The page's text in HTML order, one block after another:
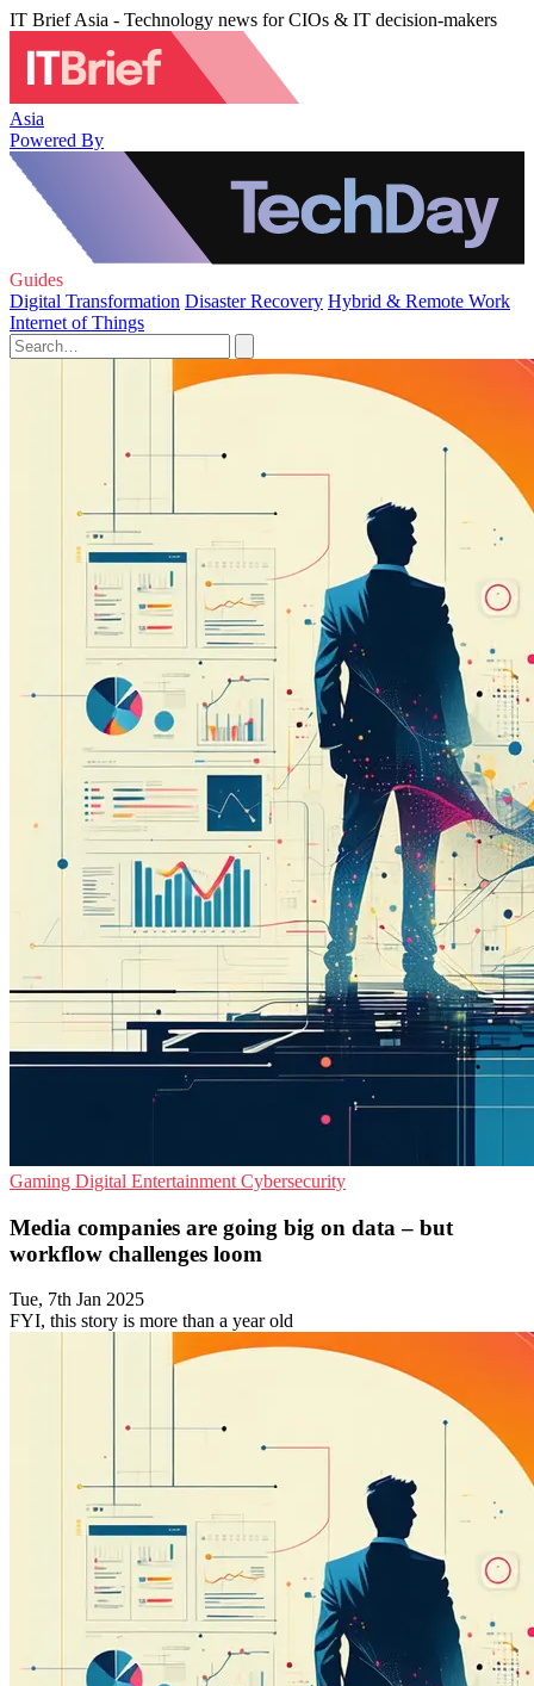
IT Brief Asia - Technology news for CIOs & IT decision-makers
Asia
Powered By
Guides
Digital Transformation Disaster Recovery Hybrid & Remote Work
Internet of Things
Gaming Digital Entertainment Cybersecurity
Media companies are going big on data – but
workflow challenges loom
Tue, 7th Jan 2025
FYI, this story is more than a year old